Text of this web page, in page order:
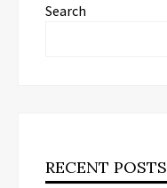
Search
RECENT POSTS